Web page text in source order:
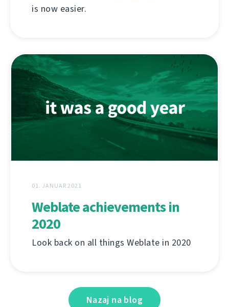
is now easier.
01. JANUAR 2021
Weblate achievements in
2020
Look back on all things Weblate in 2020
Nazaj na blog